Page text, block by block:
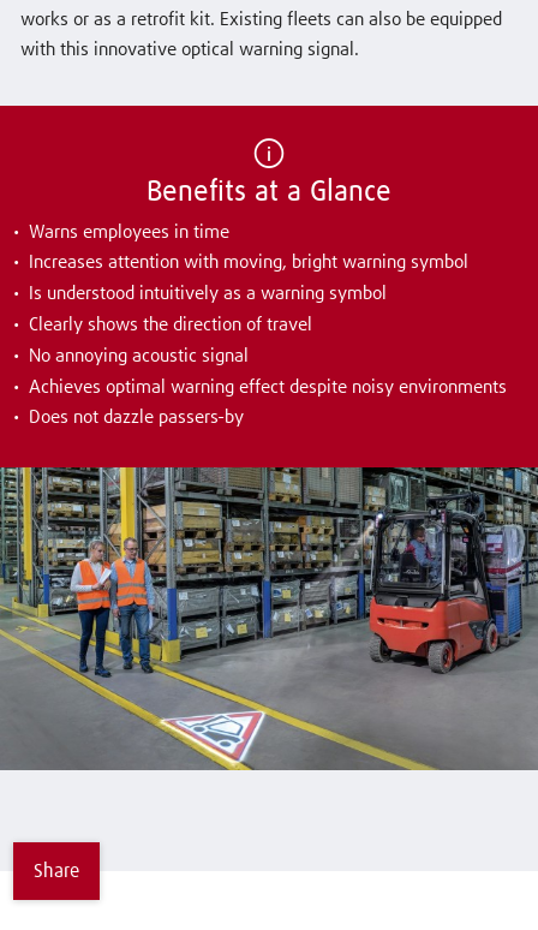
works or as a retrofit kit. Existing fleets can also be equipped
with this innovative optical warning signal.
Benefits at a Glance
Warns employees in time
Increases attention with moving, bright warning symbol
Is understood intuitively as a warning symbol
Clearly shows the direction of travel
No annoying acoustic signal
Achieves optimal warning effect despite noisy environments
Does not dazzle passers-by
Share